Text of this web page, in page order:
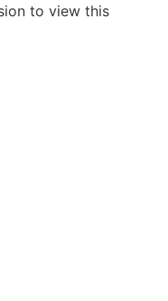
to view this